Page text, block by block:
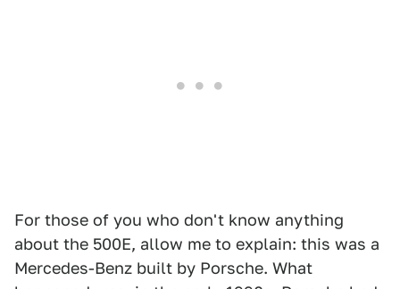
For those of you who don't know anything
about the 500E, allow me to explain: this was a
Mercedes-Benz built by Porsche. What